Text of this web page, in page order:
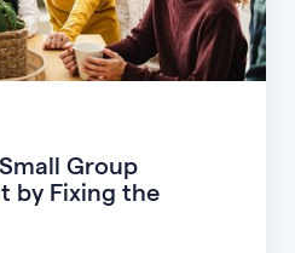
Group
by Fixing the